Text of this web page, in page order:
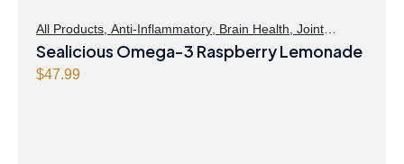
All Products, Anti-Inflammatory, Brain Health, Joint
Products | Joint Health,Omegas,Skin Care
Sealicious Omega-3 Raspberry Lemonade
$47.99